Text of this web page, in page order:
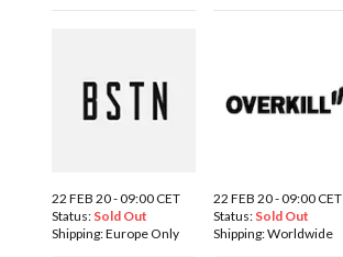
22 FEB 20 - 09:00 CET
Status: Sold Out
Shipping:Europe Only
22 FEB 20 - 09:00 CET
Status: Sold Out
Shipping:Worldwide